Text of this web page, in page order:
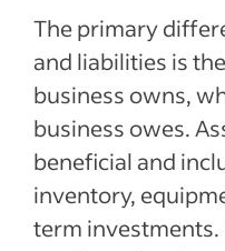
The primary
and liabilities is
business owns,
business owes.
beneficial and
inventory,
term